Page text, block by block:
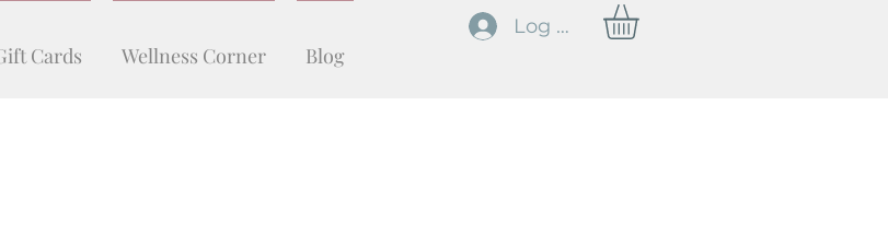
Log In
Cards Wellness Corner Blog